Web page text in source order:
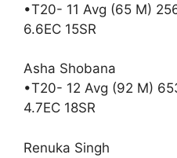
•T20- 11 Avg (65 M)
6.6EC 15SR
Asha Shobana
•T20- 12 Avg (92 M)
4.7EC 18SR
Renuka Singh